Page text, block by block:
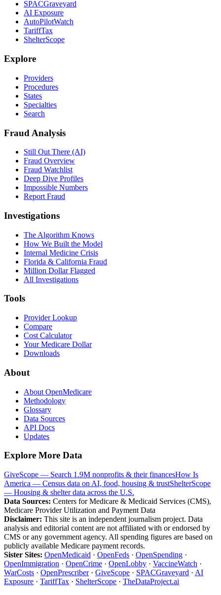
SPACGraveyard
AI Exposure
AutoPilotWatch
TariffTax
ShelterScope
Explore
Providers
Procedures
States
Specialties
Search
Fraud Analysis
Still Out There (AI)
Fraud Overview
Fraud Watchlist
Deep Dive Profiles
Impossible Numbers
Report Fraud
Investigations
The Algorithm Knows
How We Built the Model
Internal Medicine Crisis
Florida & California Fraud
Million Dollar Flagged
All Investigations
Tools
Provider Lookup
Compare
Cost Calculator
Your Medicare Dollar
Downloads
About
About OpenMedicare
Methodology
Glossary
Data Sources
API Docs
Updates
Explore More Data
GiveScope — Search 1.9M nonprofits & their financesHow Is
America — Census data on AI, food, housing & trustShelterScope
— Housing & shelter data across the U.S.
Data Sources: Centers for Medicare & Medicaid Services (CMS),
Medicare Provider Utilization and Payment Data
Disclaimer: This site is an independent journalism project. Data
analysis and editorial content are not affiliated with or endorsed by
CMS or any government agency. All spending figures are based on
publicly available Medicare payment records.
Sister Sites: OpenMedicaid · OpenFeds · OpenSpending ·
OpenImmigration · OpenCrime · OpenLobby · VaccineWatch ·
WarCosts · OpenPrescriber· GiveScope · SPACGraveyard · AI
Exposure · TariffTax · ShelterScope · TheDataProject.ai